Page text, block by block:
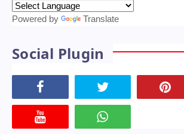
Translate
Powered by Translate